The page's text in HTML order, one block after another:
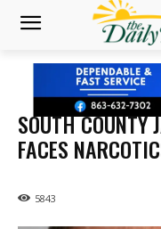
SOUTH COUNTY
FACES
5843